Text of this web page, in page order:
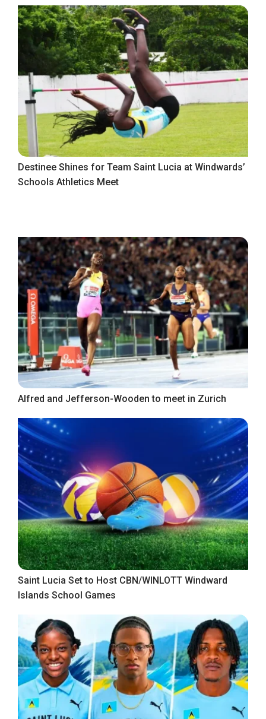
Destinee Shines for Team Saint Lucia at Windwards’
Schools Athletics Meet
Alfred and Jefferson-Wooden to meet in Zurich
Saint Lucia Set to Host CBN/WINLOTT Windward
Islands School Games